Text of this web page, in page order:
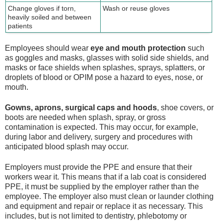
Change gloves if torn,
heavily soiled and between
patients
Wash or reuse gloves
Employees should wear eye and mouth protection such
as goggles and masks, glasses with solid side shields, and
masks or face shields when splashes, sprays, splatters, or
droplets of blood or OPIM pose a hazard to eyes, nose, or
mouth.
Gowns, aprons, surgical caps and hoods, shoe covers, or
boots are needed when splash, spray, or gross
contamination is expected. This may occur, for example,
during labor and delivery, surgery and procedures with
anticipated blood splash may occur.
Employers must provide the PPE and ensure that their
workers wear it. This means that if a lab coat is considered
PPE, it must be supplied by the employer rather than the
employee. The employer also must clean or launder clothing
and equipment and repair or replace it as necessary. This
includes, but is not limited to dentistry, phlebotomy or